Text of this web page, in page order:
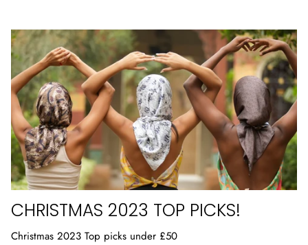
CHRISTMAS 2023 TOP PICKS!
Christmas 2023 Top picks under £50